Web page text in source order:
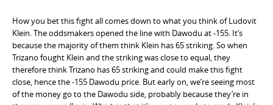
How you bet this fight all comes down to what you think of Ludovit
Klein. The oddsmakers opened the line with Dawodu at -155. It’s
because the majority of them think Klein has 65 striking. So when
Trizano fought Klein and the striking was close to equal, they
therefore think Trizano has 65 striking and could make this fight
close, hence the -155 Dawodu price. But early on, we’re seeing most
of the money go to the Dawodu side, probably because they’re in